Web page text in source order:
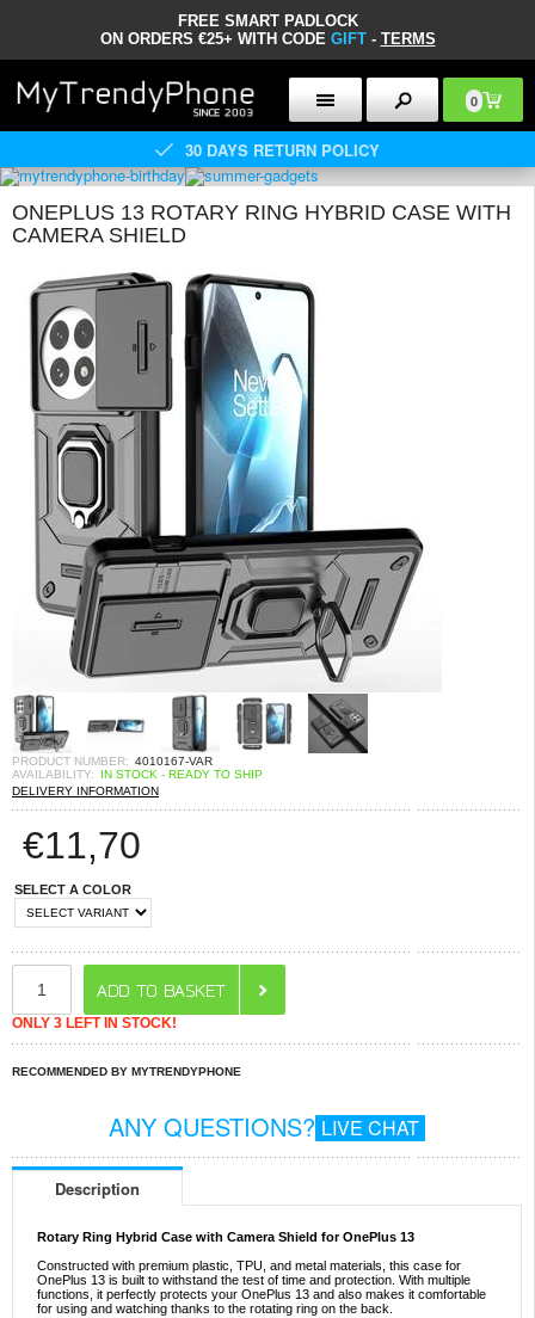
FREE SMART PADLOCK
ON ORDERS €25+ WITH CODE GIFT- TERMS
0
30 DAYS RETURN POLICY
ONEPLUS 13 ROTARY RING HYBRID CASE WITH
CAMERA SHIELD
PRODUCT NUMBER: 4010167-VAR
AVAILABILITY:
IN STOCK - READY TO SHIP
DELIVERY INFORMATION
€11,70
SELECT A COLOR
ONLY 3 LEFT IN STOCK!
RECOMMENDED BY MYTRENDYPHONE
ANY QUESTIONS? LIVE CHAT
Description
Rotary Ring Hybrid Case with Camera Shield for OnePlus 13
Constructed with premium plastic, TPU, and metal materials, this case for
OnePlus 13 is built to withstand the test of time and protection. With multiple
functions, it perfectly protects your OnePlus 13 and also makes it comfortable
for using and watching thanks to the rotating ring on the back.